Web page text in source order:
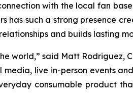
with the local fan
has such a strong presence
and builds lasting
world,” said Matt Rodriguez,
live in-person events
consumable product